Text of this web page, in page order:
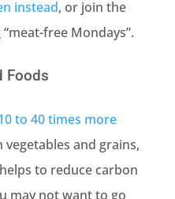
instead, or join the
free Mondays”.
Foods
to 40 times more
vegetables and grains,
to reduce carbon
may not want to go